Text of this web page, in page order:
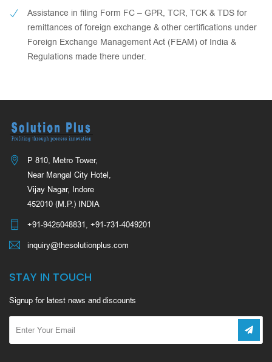
Assistance in filing Form FC – GPR, TCR, TCK & TDS for
remittances of foreign exchange & other certifications under
Foreign Exchange Management Act (FEAM) of India &
Regulations made there under.
P 810, Metro Tower,
Near Mangal City Hotel,
Vijay Nagar, Indore
452010 (M.P.) INDIA
+91-9425048831, +91-731-4049201
inquiry@thesolutionplus.com
STAY IN TOUCH
Signup for latest news and discounts